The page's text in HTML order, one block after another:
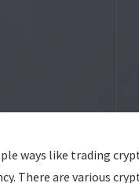
ways like trading
There are various